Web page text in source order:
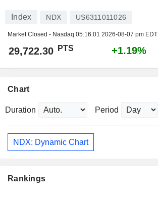
Index NDX US6311011026
Market Closed - Nasdaq 05:16:01 2026-08-07 pm EDT
29,722.30 PTS +1.19%
Chart
Duration Period
NDX: Dynamic Chart
Rankings